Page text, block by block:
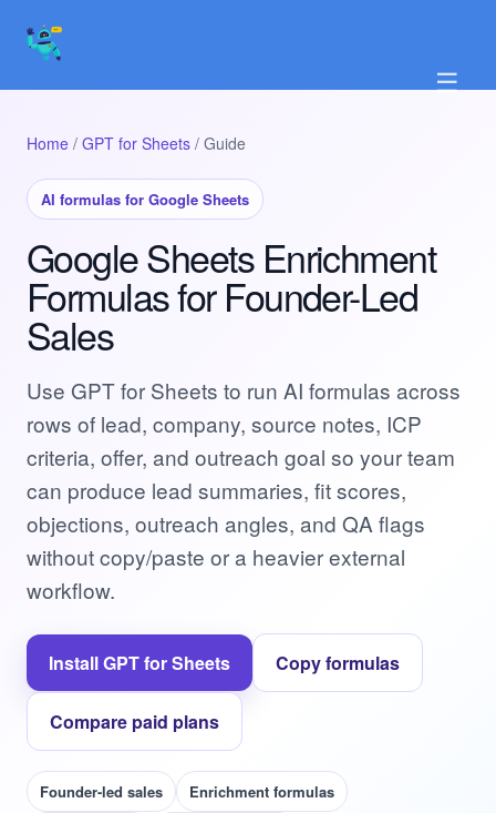
☰
Home / GPT for Sheets / Guide
AI formulas for Google Sheets
Google Sheets Enrichment
Formulas for Founder-Led
Sales
Use GPT for Sheets to run AI formulas across
rows of lead, company, source notes, ICP
criteria, offer, and outreach goal so your team
can produce lead summaries, fit scores,
objections, outreach angles, and QA flags
without copy/paste or a heavier external
workflow.
Install GPT for Sheets Copy formulas
Compare paid plans
Founder-led sales
Enrichment formulas